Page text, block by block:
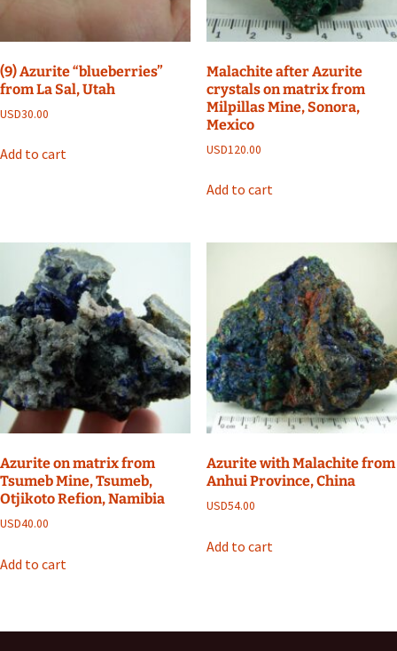
(9) Azurite “blueberries”
from La Sal, Utah
USD30.00
Add to cart
Malachite after Azurite
crystals on matrix from
Milpillas Mine, Sonora,
Mexico
USD120.00
Add to cart
Azurite on matrix from
Tsumeb Mine, Tsumeb,
Otjikoto Refion, Namibia
USD40.00
Add to cart
Azurite with Malachite from
Anhui Province, China
USD54.00
Add to cart